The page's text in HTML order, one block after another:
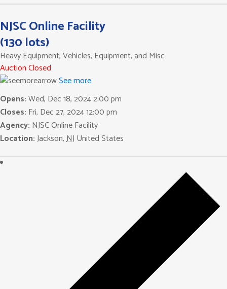
NJSC Online Facility
(130 lots)
Heavy Equipment, Vehicles, Equipment, and Misc
Auction Closed
See more
Opens:Wed, Dec 18, 2024 2:00 pm
Closes: Fri, Dec 27, 2024 12:00 pm
Agency: NJSC Online Facility
Location:Jackson,NJ United States